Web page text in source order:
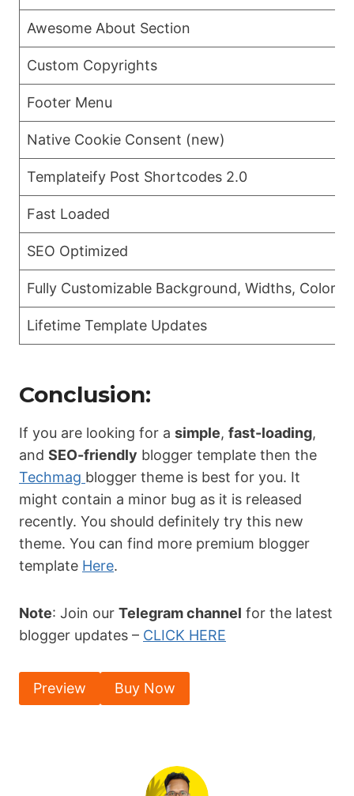
Awesome About Section
Custom Copyrights
Footer Menu
Native Cookie Consent (new)
Templateify Post Shortcodes 2.0
Fast Loaded
SEO Optimized
Fully Customizable Background, Widths, Colors
Lifetime Template Updates
Conclusion:
If you are looking for a simple, fast-loading,
and SEO-friendly blogger template then the
Techmag blogger theme is best for you. It
might contain a minor bug as it is released
recently. You should definitely try this new
theme. You can find more premium blogger
template Here.
Note: Join our Telegram channel for the latest
blogger updates – CLICK HERE
Preview Buy Now